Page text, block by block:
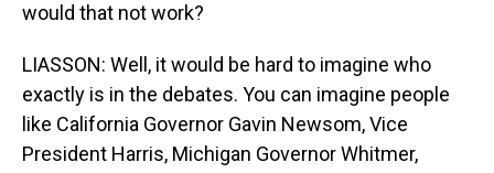
would that not work?
LIASSON: Well, it would be hard to imagine who
exactly is in the debates. You can imagine people
like California Governor Gavin Newsom, Vice
President Harris, Michigan Governor Whitmer,